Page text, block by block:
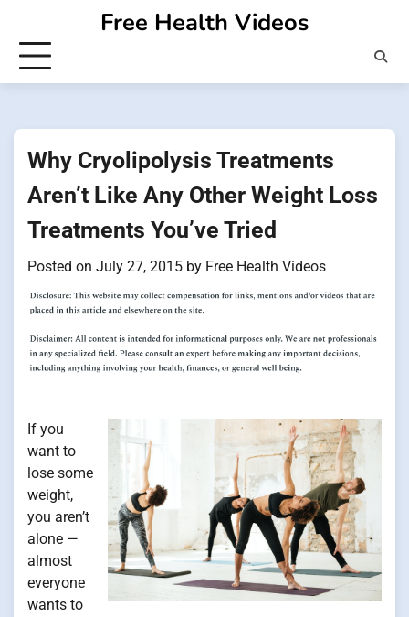
content
Free Health Videos
Why Cryolipolysis Treatments
Aren’t Like Any Other Weight Loss
Treatments You’ve Tried
Posted on July 27, 2015 by Free Health Videos
If you
want to
lose some
weight,
you aren’t
alone —
almost
everyone
wants to